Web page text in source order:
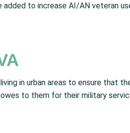
to increase AI/AN veteran
in urban areas to ensure that
to them for their military